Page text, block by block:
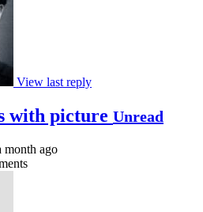
View last reply
with picture Unread
month ago